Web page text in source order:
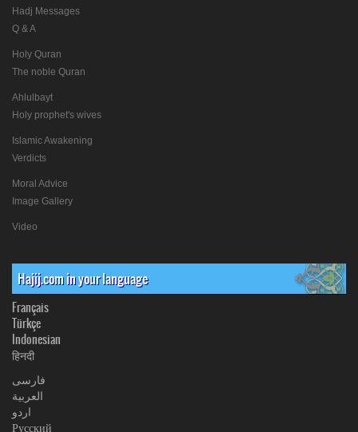
Hadj Messages
Q & A
Holy Quran
The noble Quran
Ahlulbayt
Holy prophet's wives
Islamic Awakening
Verdicts
Moral Advice
Image Gallery
Video
Hajij.com in your language
Français
Türkçe
Indonesian
हिनदी
فارسی
العربیة
اردو
Русский